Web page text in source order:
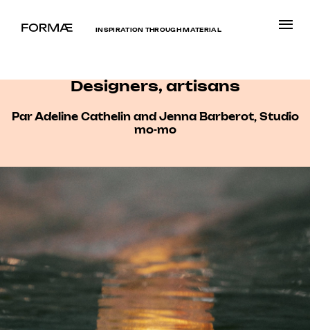
INSPIRATION THROUGH MATERIAL
Designers, artisans
Par Adeline Cathelin and Jenna Barberot, Studio
mo-mo